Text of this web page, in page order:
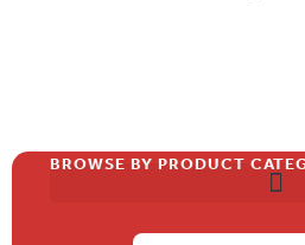
BROWSE BY PRODUCT